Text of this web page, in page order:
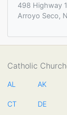
498 Highway
Arroyo Seco,
Catholic
AL AK
CT DE